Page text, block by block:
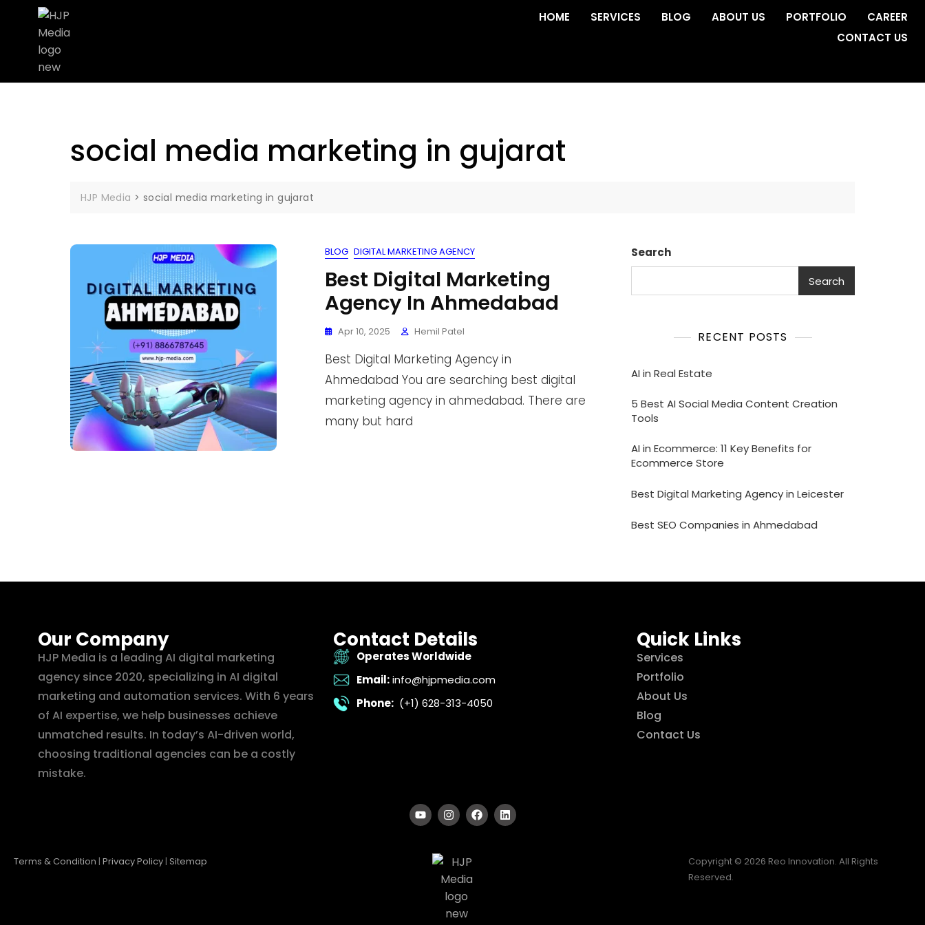
HOME SERVICES BLOG ABOUT US PORTFOLIO
CAREER
CONTACT US
social media marketing in gujarat
HJP Media > social media marketing in gujarat
BLOG DIGITAL MARKETING AGENCY
Best Digital Marketing
Agency In Ahmedabad
Apr 10, 2025 Hemil Patel
Best Digital Marketing Agency in
Ahmedabad You are searching best digital
marketing agency in ahmedabad. There are
many but hard
Search
Search
RECENT POSTS
AI in Real Estate
5 Best AI Social Media Content Creation
Tools
AI in Ecommerce: 11 Key Benefits for
Ecommerce Store
Best Digital Marketing Agency in Leicester
Best SEO Companies in Ahmedabad
Our Company
HJP Media is a leading AI digital marketing
agency since 2020, specializing in AI digital
marketing and automation services. With 6 years
of AI expertise, we help businesses achieve
unmatched results. In today’s AI-driven world,
choosing traditional agencies can be a costly
mistake.
Contact Details
Operates Worldwide
Email: info@hjpmedia.com
Phone: (+1) 628-313-4050
Quick Links
Services
Portfolio
About Us
Blog
Contact Us
Terms & Condition | Privacy Policy | Sitemap
Copyright © 2026 Reo Innovation. All Rights
Reserved.